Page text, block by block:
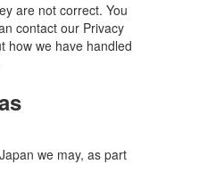
are not correct. You
contact our Privacy
how we have handled
we may, as part